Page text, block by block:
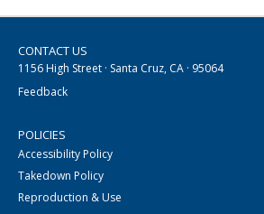
CONTACT US
1156 High Street · Santa Cruz, CA · 95064
Feedback
POLICIES
Accessibility Policy
Takedown Policy
Reproduction & Use